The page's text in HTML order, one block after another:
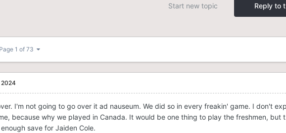
Reply to
Start new topic
Page 1 of 73
2024
I'm not going to go over it ad nauseum. We did so in every freakin' game. I don't
because why we played in Canada. It would be one thing to play the freshmen, but
save for Jaiden Cole.